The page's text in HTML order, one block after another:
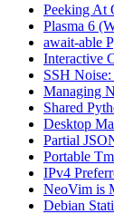
Peeking At
Plasma 6
await-able
Interactive
SSH
Managing
Shared
Desktop
Partial
Portable
IPv4
NeoVim is
Debian